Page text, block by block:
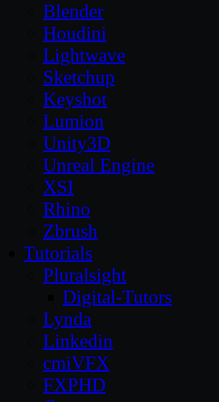
Blender
Houdini
Lightwave
Sketchup
Keyshot
Lumion
Unity3D
Unreal Engine
XSI
Rhino
Zbrush
Tutorials
Pluralsight
Digital-Tutors
Lynda
Linkedin
cmiVFX
FXPHD